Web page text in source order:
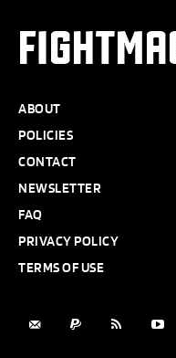
ABOUT
POLICIES
CONTACT
NEWSLETTER
FAQ
PRIVACY POLICY
TERMS OF USE